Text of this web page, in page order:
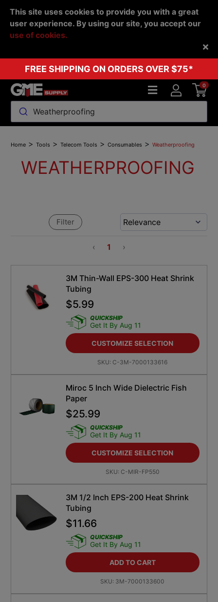
This site uses cookies to provide you with a great
user experience. By using our site, you accept our
use of cookies.
FREE SHIPPING ON ORDERS OVER $75*
Weatherproofing
0
Back
Home >Tools >Telecom Tools >Consumables >Weatherproofing
WEATHERPROOFING
‹ 1 ›
Filter
3M Thin-Wall EPS-300 Heat Shrink
Tubing
$5.99
QUICKSHIP
Get It By Aug 11
CUSTOMIZE SELECTION
SKU: C-3M-7000133616
Miroc 5 Inch Wide Dielectric Fish
Paper
$25.99
QUICKSHIP
Get It By Aug 11
CUSTOMIZE SELECTION
SKU: C-MIR-FP550
3M 1/2 Inch EPS-200 Heat Shrink
Tubing
$11.66
QUICKSHIP
Get It By Aug 11
ADD TO CART
SKU: 3M-7000133600